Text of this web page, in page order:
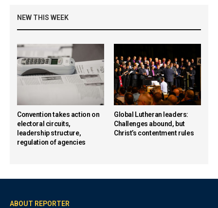
NEW THIS WEEK
Convention takes action on
electoral circuits,
leadership structure,
regulation of agencies
Global Lutheran leaders:
Challenges abound, but
Christ’s contentment rules
ABOUT REPORTER